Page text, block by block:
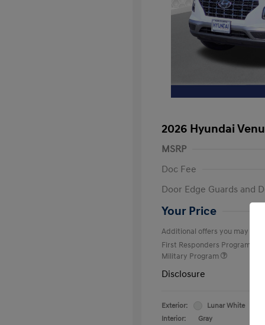
2026 Hyundai
MSRP
Doc Fee
Door Edge Guards and
Your Price
Additional offers you may
First Responders Program
Military Program
Disclosure
Exterior:
Lunar White
Interior:
Gray